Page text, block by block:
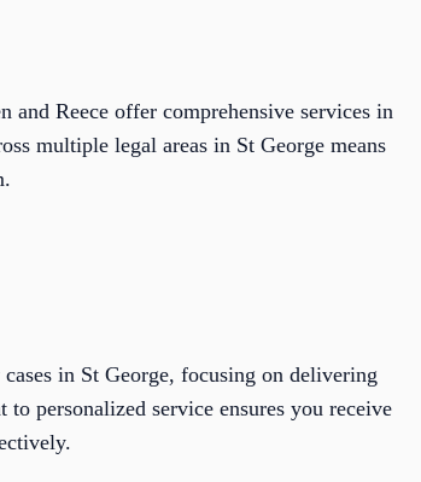
Reece offer comprehensive services in
multiple legal areas in St George means
in St George, focusing on delivering
personalized service ensures you receive